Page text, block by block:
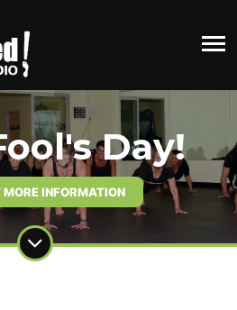
Day!
MORE INFORMATION